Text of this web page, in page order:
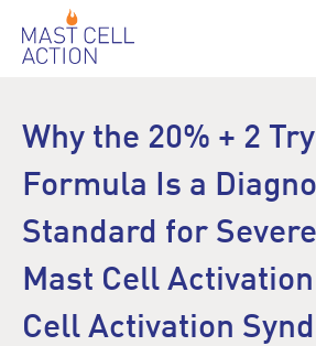
Why the 20% + 2
Formula Is a
Standard for
Mast Cell
Cell Activation